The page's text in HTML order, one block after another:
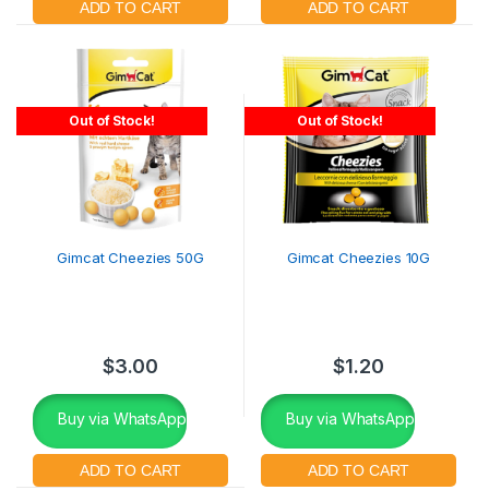
Out of Stock!
Gimcat Cheezies 50G
$3.00
Buy via WhatsApp
Out of Stock!
Gimcat Cheezies 10G
$1.20
Buy via WhatsApp